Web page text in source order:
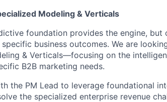
Modeling & Verticals
foundation provides the engine, but
business outcomes. We are
& Verticals—focusing on the
B2B marketing needs.
the PM Lead to leverage foundational
the specialized enterprise revenue